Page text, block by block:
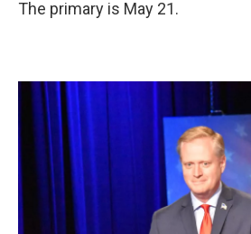
The primary is May 21.